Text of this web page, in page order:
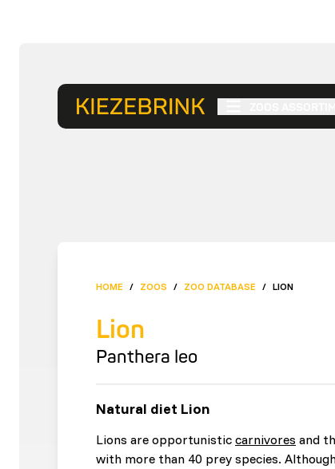
HOME / ZOOS / ZOO DATABASE / LION
Lion
Panthera leo
Natural diet Lion
Lions are opportunistic carnivores and
with more than 40 prey species.